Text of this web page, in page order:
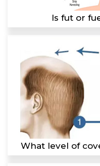
Is fut or
What level of